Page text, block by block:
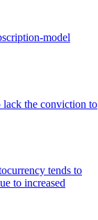
model
lack the conviction to
tends to
to increased